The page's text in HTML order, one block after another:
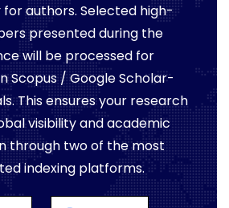
authors. Selected high-
presented during the
will be processed for
Scopus / Google Scholar-
This ensures your research
visibility and academic
through two of the most
indexing platforms.